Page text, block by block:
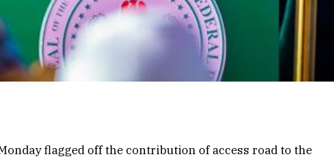
flagged off the contribution of access road to the